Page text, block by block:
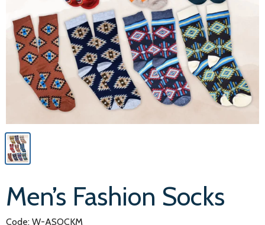
Men’s Fashion Socks
Code: W-ASOCKM